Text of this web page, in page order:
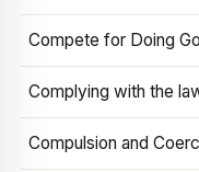
Compete for Doing
Complying with the
Compulsion and